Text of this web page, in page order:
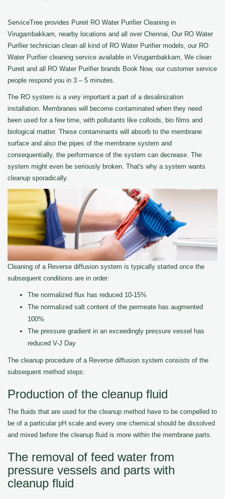
ServiceTree provides Pureit RO Water Purifier Cleaning in
Virugambakkam, nearby locations and all over Chennai, Our RO Water
Purifier technician clean all kind of RO Water Purifier models, our RO
Water Purifier cleaning service available in Virugambakkam, We clean
Pureit and all RO Water Purifier brands Book Now, our customer service
people respond you in 3 – 5 minutes.
The RO system is a very important a part of a desalinization
installation. Membranes will become contaminated when they need
been used for a few time, with pollutants like colloids, bio films and
biological matter. These contaminants will absorb to the membrane
surface and also the pipes of the membrane system and
consequentially, the performance of the system can decrease. The
system might even be seriously broken. That's why a system wants
cleanup sporadically.
Cleaning of a Reverse diffusion system is typically started once the
subsequent conditions are in order:
The normalized flux has reduced 10-15%
The normalized salt content of the permeate has augmented
100%
The pressure gradient in an exceedingly pressure vessel has
reduced V-J Day
The cleanup procedure of a Reverse diffusion system consists of the
subsequent method steps:
Production of the cleanup fluid
The fluids that are used for the cleanup method have to be compelled to
be of a particular pH scale and every one chemical should be dissolved
and mixed before the cleanup fluid is more within the membrane parts.
The removal of feed water from
pressure vessels and parts with
cleanup fluid